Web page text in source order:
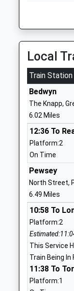
The
Academy
Ages:11-19
Head
Dr Steven
Wellington
Academy
Free Schools
Ages:2-11
Head Teacher
Ms Claire
Wellington
Academy
Ages:2-11
Head
Mrs Claire
Local
Train Station
Bedwyn
The Knapp,
6.02 Miles
12:36 To
Platform:2
On Time
Pewsey
North Street,
6.49 Miles
10:58 To
Platform:2
This Service
Train Being In
11:38 To
Platform:1